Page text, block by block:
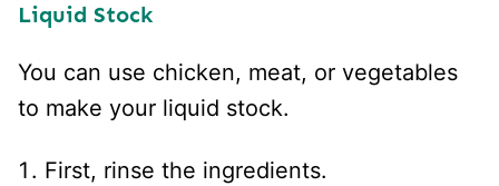
Liquid Stock
You can use chicken, meat, or vegetables
to make your liquid stock.
First, rinse the ingredients.